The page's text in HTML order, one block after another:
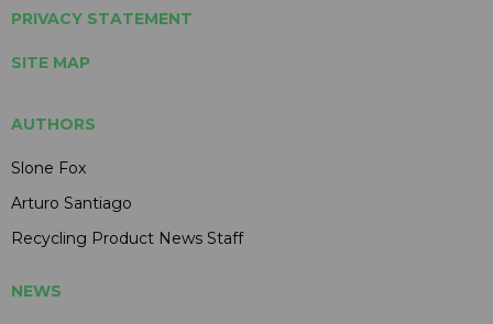
PRIVACY STATEMENT
SITE MAP
AUTHORS
Slone Fox
Arturo Santiago
Recycling Product News Staff
NEWS